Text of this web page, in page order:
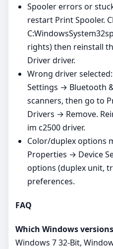
Spooler errors or
restart Print Spooler.
rights) then reinstall
Driver driver.
Wrong driver
Settings → Bluetooth
scanners, then go to
Drivers → Remove.
im c2500 driver.
Color/duplex options
Properties → Device
options (duplex unit,
preferences.
FAQ
Which Windows
Windows 7 32-Bit,